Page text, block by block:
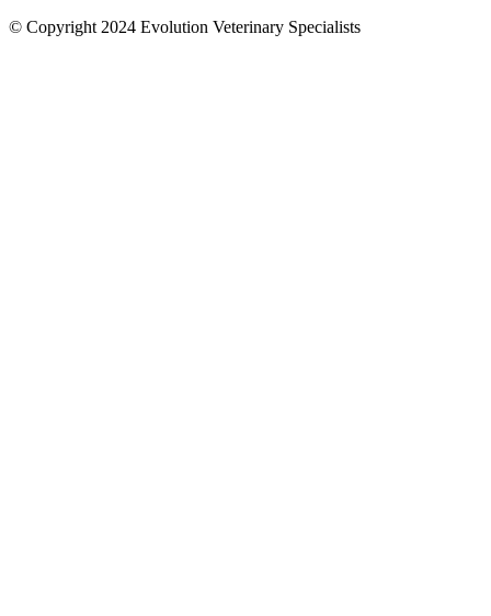
© Copyright 2024 Evolution Veterinary Specialists